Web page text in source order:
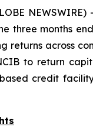
three months
returns across
to return
credit